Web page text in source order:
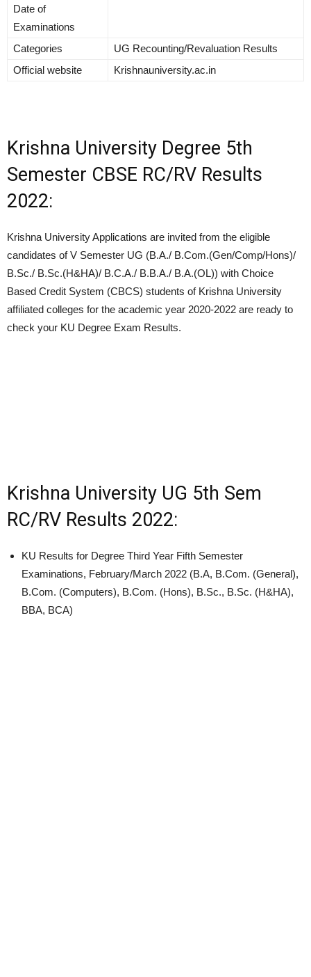
Date of
Examinations
Categories
UG Recounting/Revaluation Results
Official website
Krishnauniversity.ac.in
Krishna University Degree 5th
Semester CBSE RC/RV Results
2022:
Krishna University Applications are invited from the eligible
candidates of V Semester UG (B.A./ B.Com.(Gen/Comp/Hons)/
B.Sc./ B.Sc.(H&HA)/ B.C.A./ B.B.A./ B.A.(OL)) with Choice
Based Credit System (CBCS) students of Krishna University
affiliated colleges for the academic year 2020-2022 are ready to
check your KU Degree Exam Results.
Krishna University UG 5th Sem
RC/RV Results 2022:
KU Results for Degree Third Year Fifth Semester
Examinations, February/March 2022 (B.A, B.Com. (General),
B.Com. (Computers), B.Com. (Hons), B.Sc., B.Sc. (H&HA),
BBA, BCA)